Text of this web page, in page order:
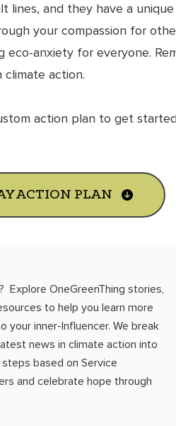
and they have a
your compassion for
anxiety for everyone.
action.
action plan to get
ACTION PLAN
Explore OneGreenThing stories,
to help you learn more
your inner-Influencer. We break
news in climate action into
based on Service
and celebrate hope through